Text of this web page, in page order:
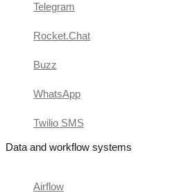
Telegram
Rocket.Chat
Buzz
WhatsApp
Twilio SMS
Data and workflow systems
Airflow